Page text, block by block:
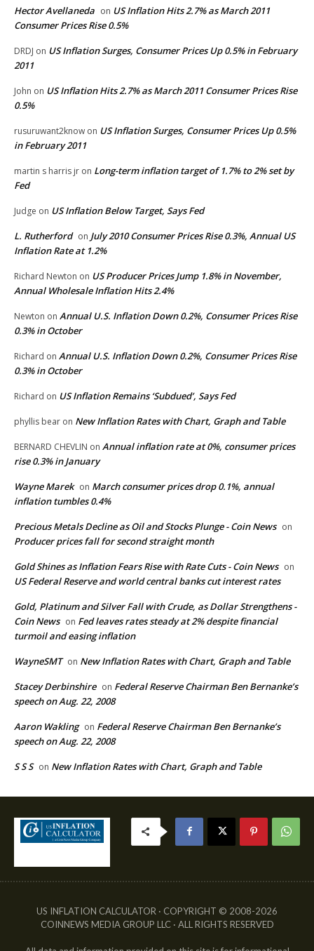
Hector Avellaneda on US Inflation Hits 2.7% as March 2011
Consumer Prices Rise 0.5%
DRDJ on US Inflation Surges, Consumer Prices Up 0.5% in February
2011
John on US Inflation Hits 2.7% as March 2011 Consumer Prices Rise
0.5%
rusuruwant2know on US Inflation Surges, Consumer Prices Up 0.5%
in February 2011
martin s harris jr on Long-term inflation target of 1.7% to 2% set by
Fed
Judge on US Inflation Below Target, Says Fed
L. Rutherford on July 2010 Consumer Prices Rise 0.3%, Annual US
Inflation Rate at 1.2%
Richard Newton on US Producer Prices Jump 1.8% in November,
Annual Wholesale Inflation Hits 2.4%
Newton on Annual U.S. Inflation Down 0.2%, Consumer Prices Rise
0.3% in October
Richard on Annual U.S. Inflation Down 0.2%, Consumer Prices Rise
0.3% in October
Richard on US Inflation Remains ‘Subdued’, Says Fed
phyllis bear on New Inflation Rates with Chart, Graph and Table
BERNARD CHEVLIN on Annual inflation rate at 0%, consumer prices
rise 0.3% in January
Wayne Marek on March consumer prices drop 0.1%, annual
inflation tumbles 0.4%
Precious Metals Decline as Oil and Stocks Plunge - Coin News on
Producer prices fall for second straight month
Gold Shines as Inflation Fears Rise with Rate Cuts - Coin News on
US Federal Reserve and world central banks cut interest rates
Gold, Platinum and Silver Fall with Crude, as Dollar Strengthens -
Coin News on Fed leaves rates steady at 2% despite financial
turmoil and easing inflation
WayneSMT on New Inflation Rates with Chart, Graph and Table
Stacey Derbinshire on Federal Reserve Chairman Ben Bernanke’s
speech on Aug. 22, 2008
Aaron Wakling on Federal Reserve Chairman Ben Bernanke’s
speech on Aug. 22, 2008
S S S on New Inflation Rates with Chart, Graph and Table
US INFLATION CALCULATOR · COPYRIGHT © 2008-2026
COINNEWS MEDIA GROUP LLC · ALL RIGHTS RESERVED